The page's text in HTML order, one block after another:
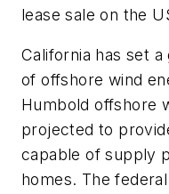
lease sale on the
California has set
of offshore wind
Humbold offshore
projected to
capable of supply
homes. The